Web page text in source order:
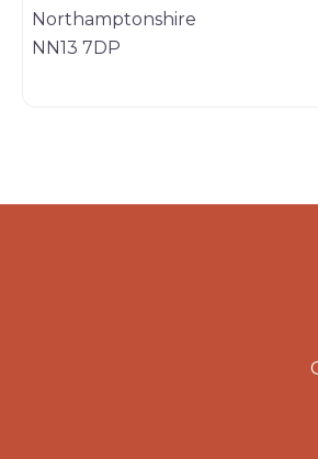
Northamptonshire
NN13 7DP